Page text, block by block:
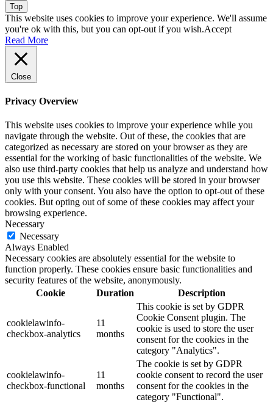
Top
This website uses cookies to improve your experience. We'll assume
you're ok with this, but you can opt-out if you wish.Accept
Read More
Close
Privacy Overview
This website uses cookies to improve your experience while you
navigate through the website. Out of these, the cookies that are
categorized as necessary are stored on your browser as they are
essential for the working of basic functionalities of the website. We
also use third-party cookies that help us analyze and understand how
you use this website. These cookies will be stored in your browser
only with your consent. You also have the option to opt-out of these
cookies. But opting out of some of these cookies may affect your
browsing experience.
Necessary
Necessary
Always Enabled
Necessary cookies are absolutely essential for the website to
function properly. These cookies ensure basic functionalities and
security features of the website, anonymously.
Cookie
Duration Description
cookielawinfo-
checkbox-analytics
11
months
This cookie is set by GDPR
Cookie Consent plugin. The
cookie is used to store the user
consent for the cookies in the
category "Analytics".
cookielawinfo-
checkbox-functional
11
months
The cookie is set by GDPR
cookie consent to record the user
consent for the cookies in the
category "Functional".